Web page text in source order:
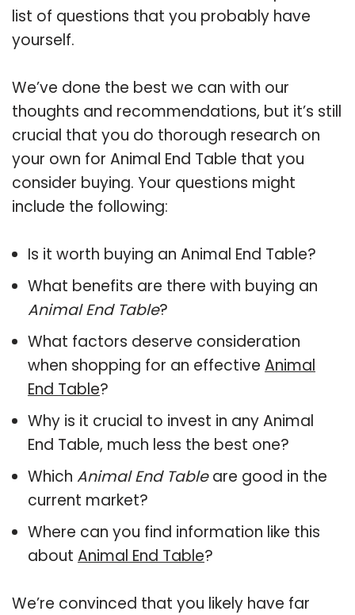
list of questions that you probably have
yourself.
We’ve done the best we can with our
thoughts and recommendations, but it’s still
crucial that you do thorough research on
your own for Animal End Table that you
consider buying. Your questions might
include the following:
Is it worth buying an Animal End Table?
What benefits are there with buying an
Animal End Table?
What factors deserve consideration
when shopping for an effective Animal
End Table?
Why is it crucial to invest in any Animal
End Table, much less the best one?
Which Animal End Tableare good in the
current market?
Where can you find information like this
about Animal End Table?
We’re convinced that you likely have far